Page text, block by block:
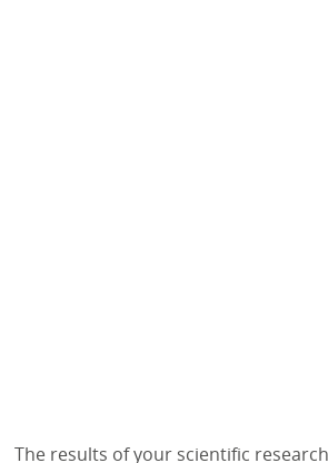
The results of your scientific